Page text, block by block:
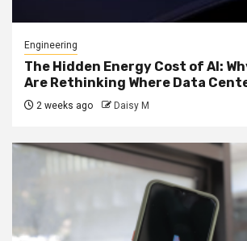
Engineering
The Hidden Energy Cost of AI:
Are Rethinking Where Data
2 weeks ago Daisy M